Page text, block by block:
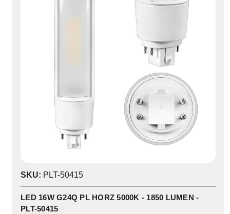
SKU: PLT-50415
LED 16W G24Q PL HORZ 5000K - 1850 LUMEN -
PLT-50415